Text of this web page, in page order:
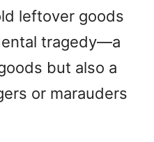
leftover goods
tragedy—a
but also a
or marauders